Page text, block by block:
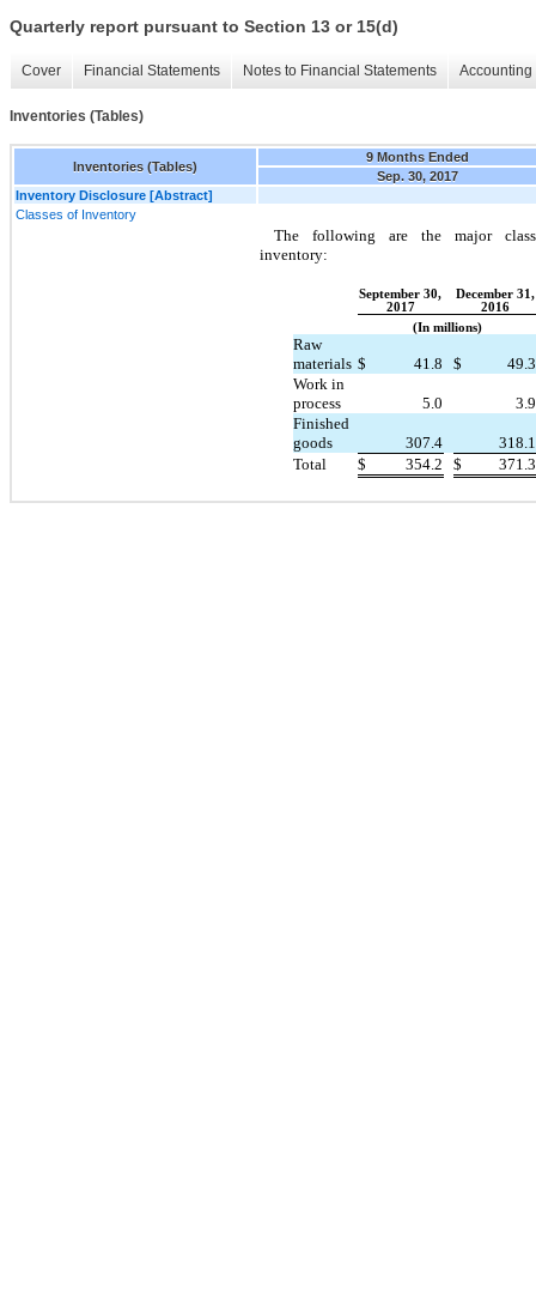
Quarterly report pursuant to Section 13 or 15(d)
Cover Financial Statements Notes to Financial Statements
Inventories (Tables)
Inventories (Tables)
9 Months Ended
Sep. 30, 2017
Inventory Disclosure [Abstract]
Classes of Inventory
The following are the major
inventory:
September 30,
2017
December 31,
2016
(In millions)
Raw
materials $ 41.8 $
49.3
Work in
process
5.0
3.9
Finished
goods
307.4
318.1
Total
$ 354.2 $ 371.3